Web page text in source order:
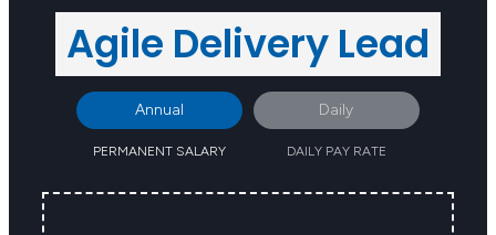
Agile Delivery Lead
Annual
PERMANENT SALARY
Daily
DAILY PAY RATE